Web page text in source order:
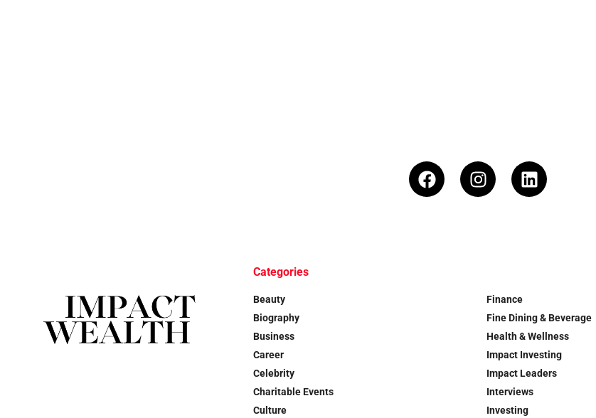
Categories
Beauty
Biography
Business
Career
Celebrity
Charitable Events
Culture
Finance
Fine Dining & Beverage
Health & Wellness
Impact Investing
Impact Leaders
Interviews
Investing